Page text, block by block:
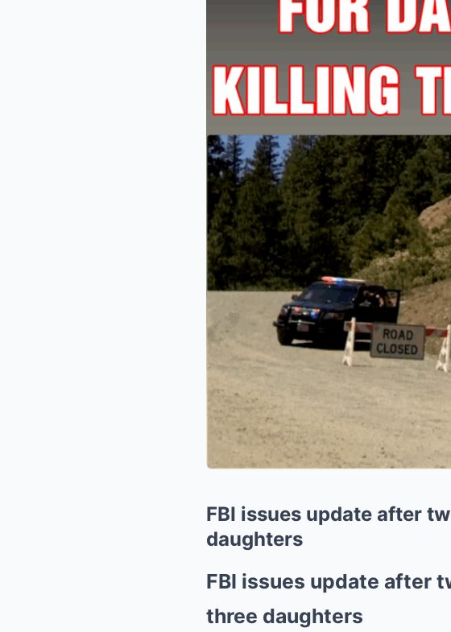
FBI issues update after
daughters
FBI issues update after
three daughters